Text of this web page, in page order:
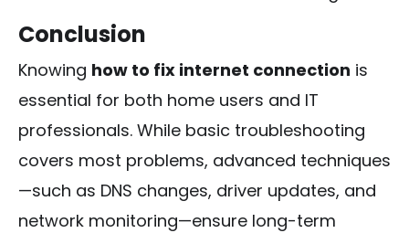
Conclusion
Knowing how to fix internet connection is
essential for both home users and IT
professionals. While basic troubleshooting
covers most problems, advanced techniques
—such as DNS changes, driver updates, and
network monitoring—ensure long-term